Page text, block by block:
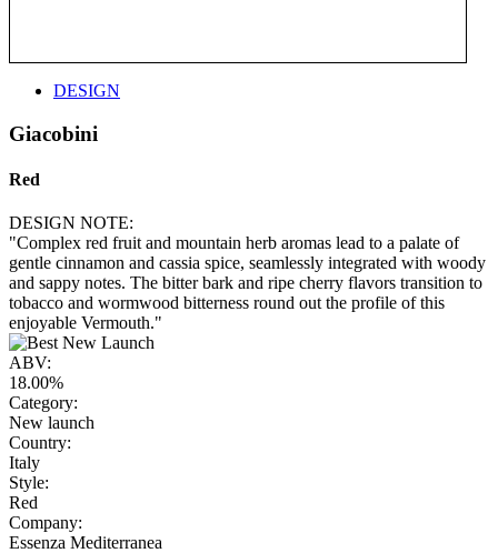
DESIGN
Giacobini
Red
DESIGN NOTE:
"Complex red fruit and mountain herb aromas lead to a palate of
gentle cinnamon and cassia spice, seamlessly integrated with woody
and sappy notes. The bitter bark and ripe cherry flavors transition to
tobacco and wormwood bitterness round out the profile of this
enjoyable Vermouth."
ABV:
18.00%
Category:
New launch
Country:
Italy
Style:
Red
Company:
Essenza Mediterranea